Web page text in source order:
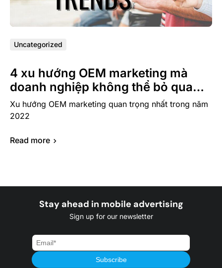
Uncategorized
4 xu hướng OEM marketing mà
doanh nghiệp không thể bỏ qua
trong năm 2022
Xu hướng OEM marketing quan trọng nhất trong năm
2022
Read more
Stay ahead in mobile advertising
Sign up for our newsletter